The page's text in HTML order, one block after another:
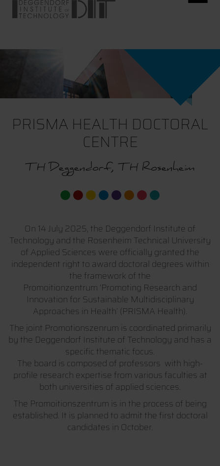
PRISMA HEALTH DOCTORAL
CENTRE
TH Deggendorf, TH Rosenheim
On 14 July 2025, the Deggendorf Institute of
Technology and the Rosenheim Technical University
of Applied Sciences were officially granted the
independent right to award doctoral degrees within
the framework of the
Promoitionzentrum ‘Promoting Research and
Innovation for Sustainable Multidisciplinary
Approaches in Health’ (PRISMA Health).
The joint Promotionszenrum is coordinated primarily
by the Deggendorf Institute of Technology and has a
specific thematic focus.
The board is composed of professors with high-
profile research expertise from various faculties at
both universities of applied sciences.
The Promoitionszentrum is in the process of being
established. It is planned to admit the first doctoral
candidates in October.